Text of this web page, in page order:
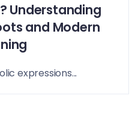
Understanding
and Modern
expressions...